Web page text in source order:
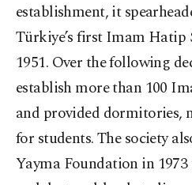
establishment, it
Türkiye’s first Imam Hatip
1951. Over the following
establish more than 100
and provided dormitories,
for students. The society
Yayma Foundation in